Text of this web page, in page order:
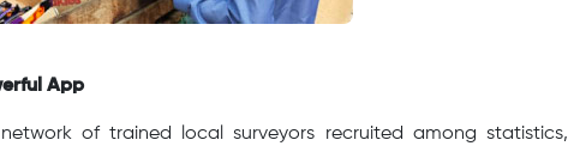
App
of trained local surveyors recruited among statistics,